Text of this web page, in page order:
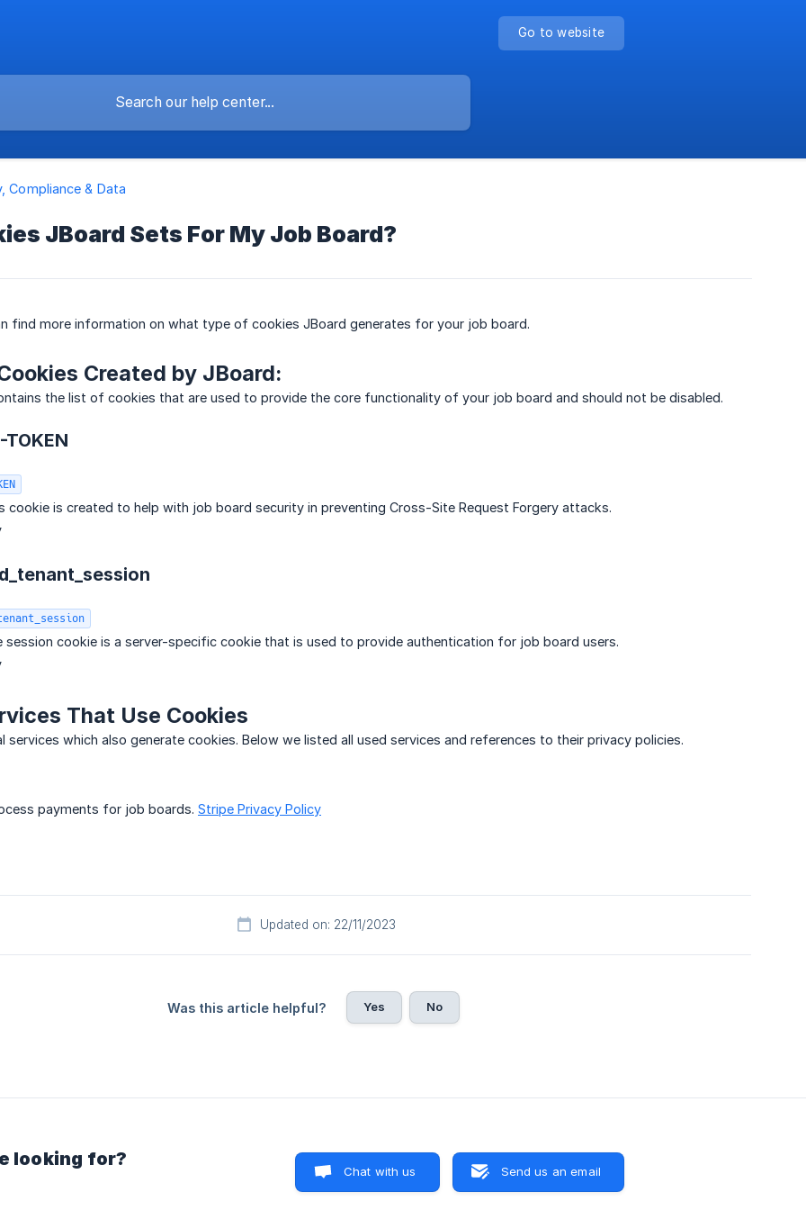
Go to website
Compliance & Data
JBoard Sets For My Job Board?
find more information on what type of cookies JBoard generates for your job board.
Created by JBoard:
the list of cookies that are used to provide the core functionality of your job board and should not be disabled.
cookie is created to help with job board security in preventing Cross-Site Request Forgery attacks.
session cookie is a server-specific cookie that is used to provide authentication for job board users.
That Use Cookies
services which also generate cookies. Below we listed all used services and references to their privacy policies.
payments for job boards. Stripe Privacy Policy
Updated on: 22/11/2023
Was this article helpful? Yes No
looking for?
Chat with us Send us an email